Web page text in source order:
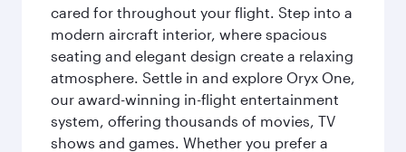
cared for throughout your flight. Step into a
modern aircraft interior, where spacious
seating and elegant design create a relaxing
atmosphere. Settle in and explore Oryx One,
our award-winning in-flight entertainment
system, offering thousands of movies, TV
shows and games. Whether you prefer a